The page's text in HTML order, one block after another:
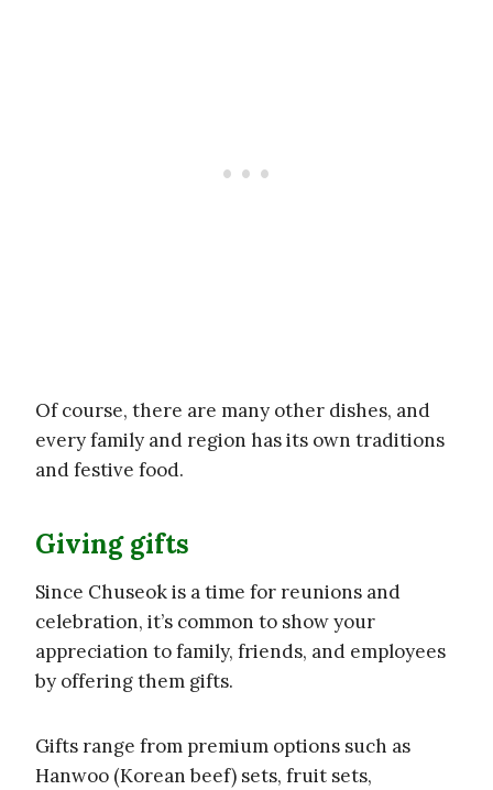
Of course, there are many other dishes, and
every family and region has its own traditions
and festive food.
Giving gifts
Since Chuseok is a time for reunions and
celebration, it’s common to show your
appreciation to family, friends, and employees
by offering them gifts.
Gifts range from premium options such as
Hanwoo (Korean beef) sets, fruit sets,